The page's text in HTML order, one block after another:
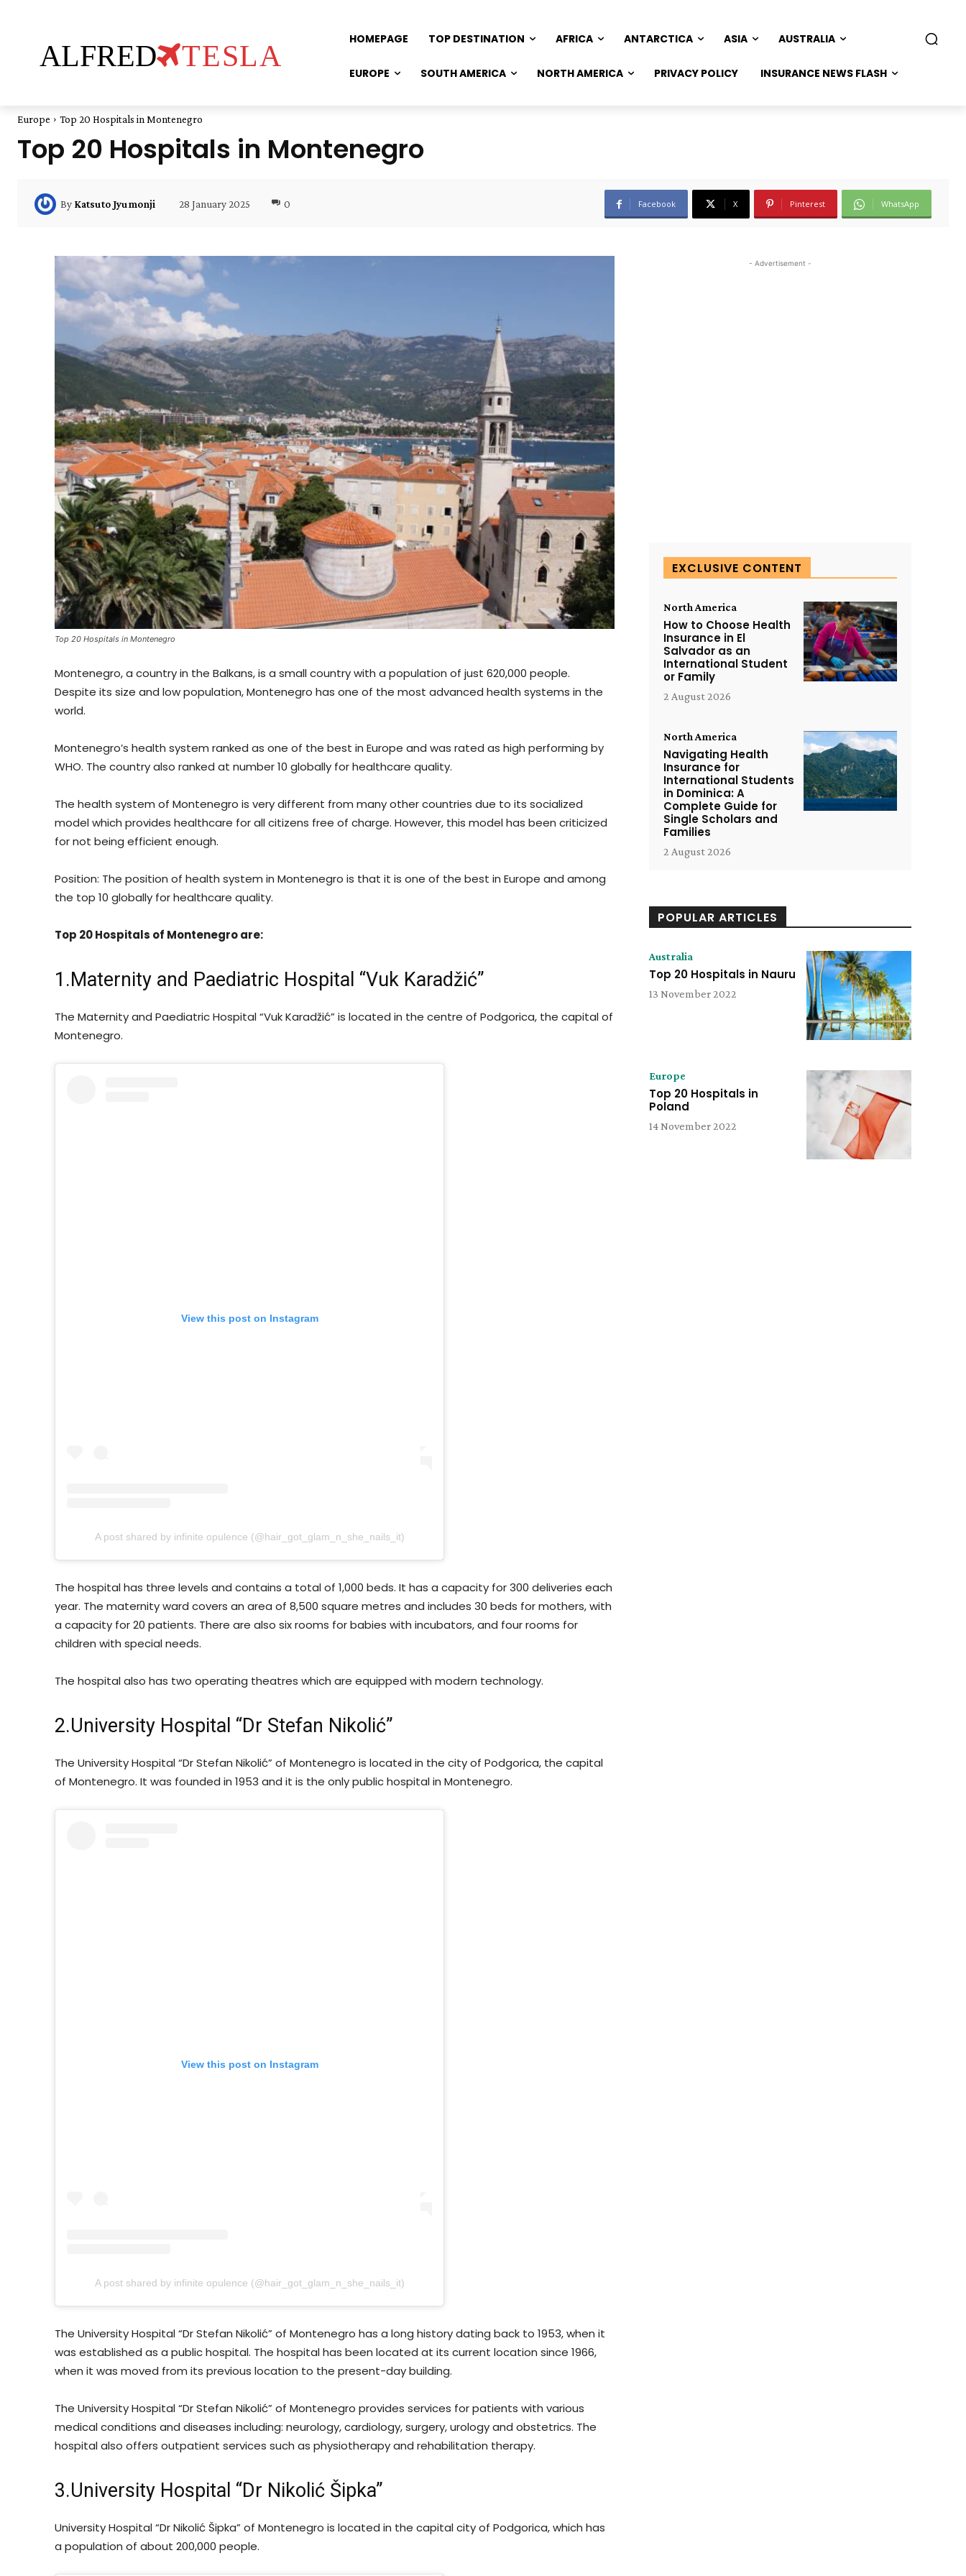
ALFRED TESLA
HOMEPAGE TOP DESTINATION AFRICA ANTARCTICA ASIA AUSTRALIA
EUROPE SOUTH AMERICA NORTH AMERICA PRIVACY POLICY INSURANCE NEWS FLASH
Europe Top 20 Hospitals in Montenegro
Top 20 Hospitals in Montenegro
By Katsuto Jyumonji 28 January 2025 0 Facebook X Pinterest WhatsApp
Top 20 Hospitals in Montenegro
Montenegro, a country in the Balkans, is a small country with a population of just 620,000 people.
Despite its size and low population, Montenegro has one of the most advanced health systems in the
world.
Montenegro’s health system ranked as one of the best in Europe and was rated as high performing by
WHO. The country also ranked at number 10 globally for healthcare quality.
The health system of Montenegro is very different from many other countries due to its socialized
model which provides healthcare for all citizens free of charge. However, this model has been criticized
for not being efficient enough.
Position: The position of health system in Montenegro is that it is one of the best in Europe and among
the top 10 globally for healthcare quality.
Top 20 Hospitals of Montenegro are:
1.Maternity and Paediatric Hospital “Vuk Karadžić”
The Maternity and Paediatric Hospital “Vuk Karadžić” is located in the centre of Podgorica, the capital of
Montenegro.
View this post on Instagram
A post shared by infinite opulence (@hair_got_glam_n_she_nails_it)
The hospital has three levels and contains a total of 1,000 beds. It has a capacity for 300 deliveries each
year. The maternity ward covers an area of 8,500 square metres and includes 30 beds for mothers, with
a capacity for 20 patients. There are also six rooms for babies with incubators, and four rooms for
children with special needs.
The hospital also has two operating theatres which are equipped with modern technology.
2.University Hospital “Dr Stefan Nikolić”
The University Hospital “Dr Stefan Nikolić” of Montenegro is located in the city of Podgorica, the capital
of Montenegro. It was founded in 1953 and it is the only public hospital in Montenegro.
View this post on Instagram
A post shared by infinite opulence (@hair_got_glam_n_she_nails_it)
The University Hospital “Dr Stefan Nikolić” of Montenegro has a long history dating back to 1953, when it
was established as a public hospital. The hospital has been located at its current location since 1966,
when it was moved from its previous location to the present-day building.
The University Hospital “Dr Stefan Nikolić” of Montenegro provides services for patients with various
medical conditions and diseases including: neurology, cardiology, surgery, urology and obstetrics. The
hospital also offers outpatient services such as physiotherapy and rehabilitation therapy.
3.University Hospital “Dr Nikolić Šipka”
University Hospital “Dr Nikolić Šipka” of Montenegro is located in the capital city of Podgorica, which has
a population of about 200,000 people.
- Advertisement -
EXCLUSIVE CONTENT
North America
How to Choose Health
Insurance in El
Salvador as an
International Student
or Family
2 August 2026
North America
Navigating Health
Insurance for
International Students
in Dominica: A
Complete Guide for
Single Scholars and
Families
2 August 2026
POPULAR ARTICLES
Australia
Top 20 Hospitals in Nauru
13 November 2022
Europe
Top 20 Hospitals in
Poland
14 November 2022